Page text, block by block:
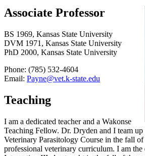
Associate Professor
BS 1969, Kansas State University
DVM 1971, Kansas State University
PhD 2000, Kansas State University
Phone: (785) 532-4604
Email: Payne@vet.k-state.edu
Teaching
I am a dedicated teacher and a Wakonse
Teaching Fellow. Dr. Dryden and I team
Veterinary Parasitology Course in the fall
professional veterinary curriculum. I am